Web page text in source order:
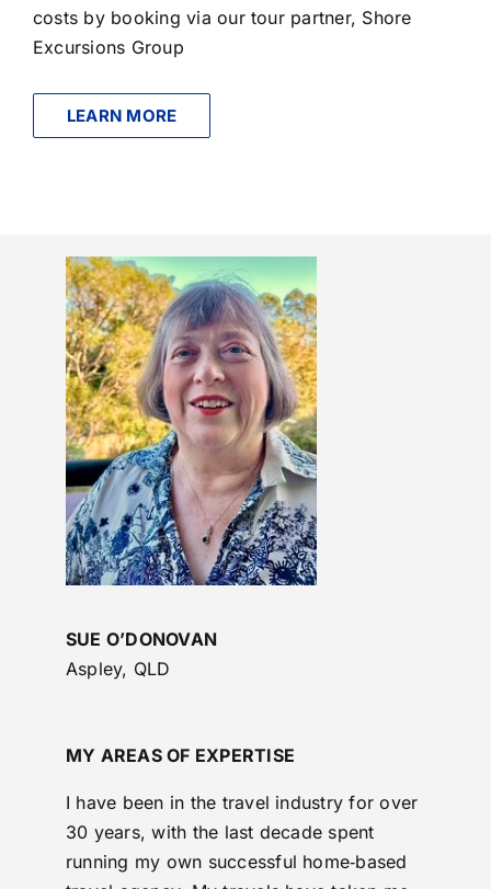
costs by booking via our tour partner, Shore
Excursions Group
LEARN MORE
SUE O’DONOVAN
Aspley, QLD
MY AREAS OF EXPERTISE
I have been in the travel industry for over
30 years, with the last decade spent
running my own successful home‑based